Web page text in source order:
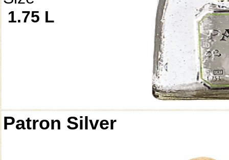
1.75 L
Patron Silver